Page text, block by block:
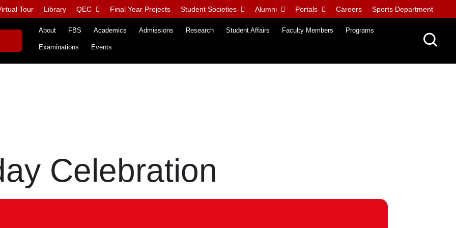
Tour Library QEC Final Year Projects Student Societies Alumni Portals Careers Sports Department
About FBS Academics Admissions Research Student Affairs Faculty Members Programs
Examinations Events
Celebration